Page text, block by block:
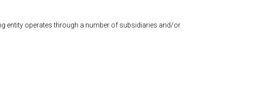
entity operates through a number of subsidiaries and/or